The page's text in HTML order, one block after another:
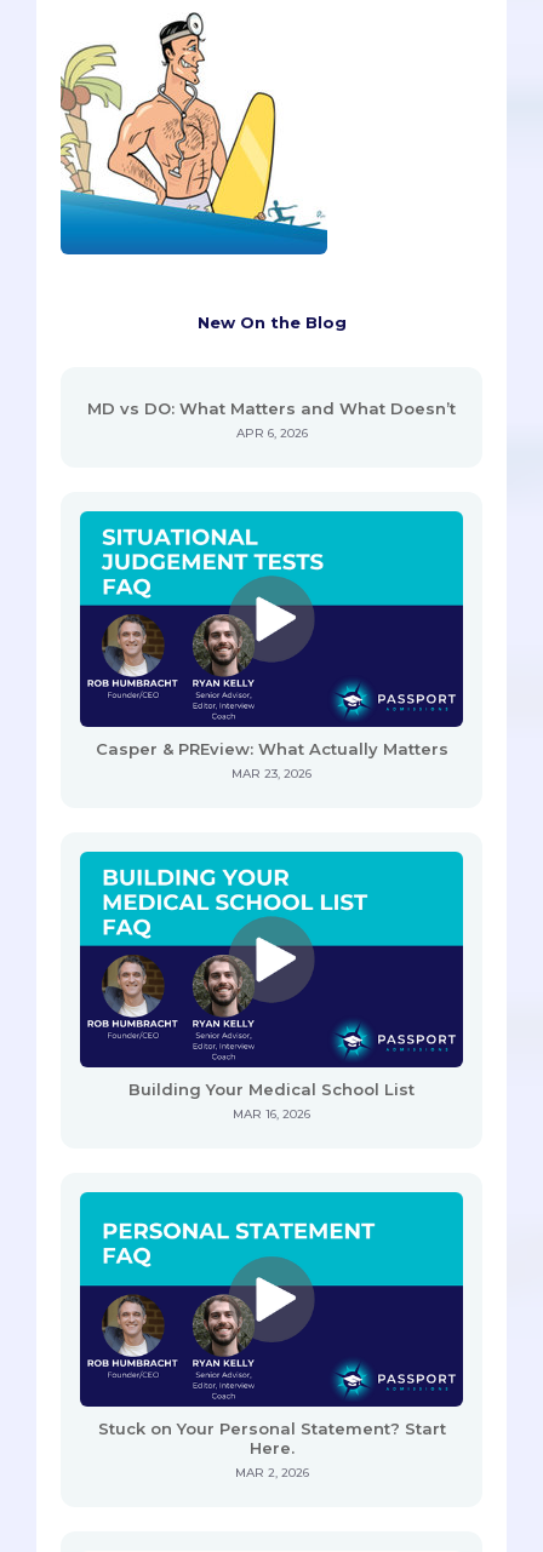
New On the Blog
MD vs DO: What Matters and What Doesn’t
APR 6, 2026
Casper & PREview: What Actually Matters
MAR 23, 2026
Building Your Medical School List
MAR 16, 2026
Stuck on Your Personal Statement? Start
Here.
MAR 2, 2026